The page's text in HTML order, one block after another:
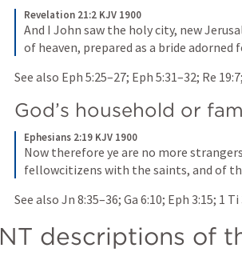
Revelation 21:2 KJV 1900
And I John saw the holy city, new
of heaven, prepared as a bride adorned
See also Eph 5:25–27; Eph 5:31–32; Re 19:7;
God’s household or
Ephesians 2:19 KJV 1900
Now therefore ye are no more
fellowcitizens with the saints, and of
See also Jn 8:35–36; Ga 6:10; Eph 3:15; 1 Ti
NT descriptions of